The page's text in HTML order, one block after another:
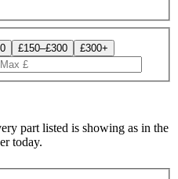
£150–£300 £300+
part listed is showing as in the
today.